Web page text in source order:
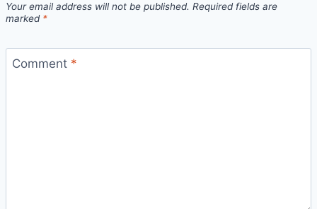
Your email address will not be published. Required fields are
marked *
Comment *